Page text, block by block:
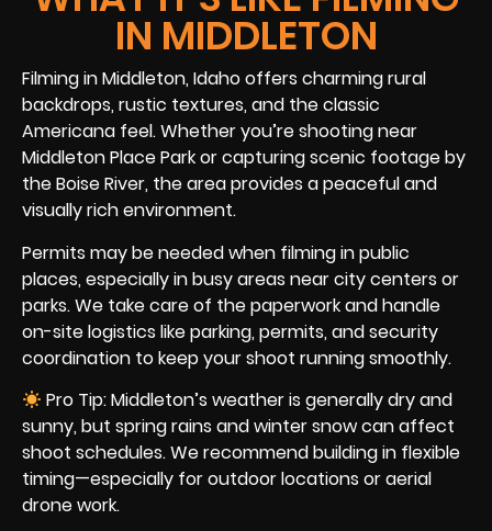
IN MIDDLETON
Filming in Middleton, Idaho offers charming rural
backdrops, rustic textures, and the classic
Americana feel. Whether you’re shooting near
Middleton Place Park or capturing scenic footage by
the Boise River, the area provides a peaceful and
visually rich environment.
Permits may be needed when filming in public
places, especially in busy areas near city centers or
parks. We take care of the paperwork and handle
on-site logistics like parking, permits, and security
coordination to keep your shoot running smoothly.
Pro Tip: Middleton’s weather is generally dry and
sunny, but spring rains and winter snow can affect
shoot schedules. We recommend building in flexible
timing—especially for outdoor locations or aerial
drone work.